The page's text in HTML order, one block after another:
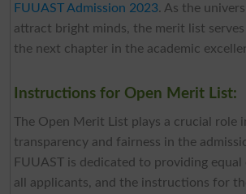
FUUAST Admission 2023. As the
attract bright minds, the merit list
the next chapter in the academic
Instructions for Open Merit List:
The Open Merit List plays a crucial role
transparency and fairness in the
FUUAST is dedicated to providing
all applicants, and the instructions for